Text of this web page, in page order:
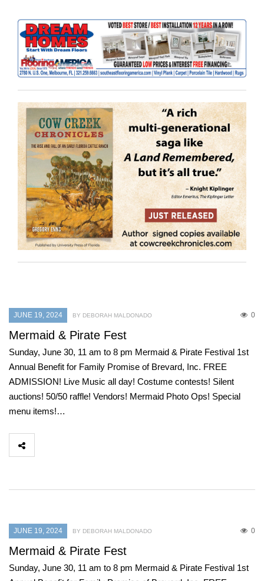
JUNE 19, 2024 0
BY DEBORAH MALDONADO
Mermaid & Pirate Fest
Sunday, June 30, 11 am to 8 pm Mermaid & Pirate Festival 1st
Annual Benefit for Family Promise of Brevard, Inc. FREE
ADMISSION! Live Music all day! Costume contests! Silent
auctions! 50/50 raffle! Vendors! Mermaid Photo Ops! Special
menu items!…
JUNE 19, 2024 0
BY DEBORAH MALDONADO
Mermaid & Pirate Fest
Sunday, June 30, 11 am to 8 pm Mermaid & Pirate Festival 1st